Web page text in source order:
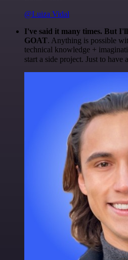
@Luiza Vidal
I've said it many times. But
GOAT. Anything is possible
technical knowledge +
start a side project. Just to have